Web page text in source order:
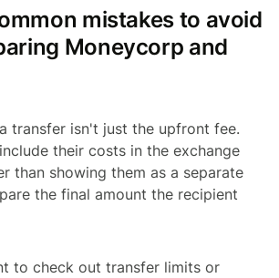
mistakes to avoid
Moneycorp and
transfer isn't just the upfront fee.
their costs in the exchange
than showing them as a separate
the final amount the recipient
to check out transfer limits or